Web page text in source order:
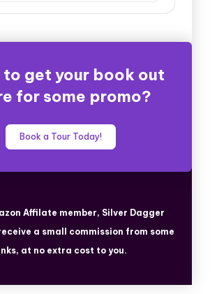
to get your book out
for some promo?
Book a Tour Today!
Affilate member, Silver Dagger
a small commission from some
at no extra cost to you.